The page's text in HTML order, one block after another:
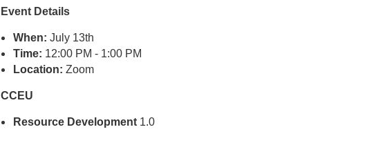
Event Details
When: July 13th
Time: 12:00 PM - 1:00 PM
Location: Zoom
CCEU
Resource Development 1.0